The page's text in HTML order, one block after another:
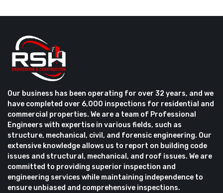
Our business has been operating for over 32 years, and we
have completed over 6,000 inspections for residential and
commercial properties. We are a team of Professional
Engineers with expertise in various fields, such as
structure, mechanical, civil, and forensic engineering. Our
extensive knowledge allows us to report on building code
issues and structural, mechanical, and roof issues. We are
committed to providing superior inspection and
engineering services while maintaining independence to
ensure unbiased and comprehensive inspections.